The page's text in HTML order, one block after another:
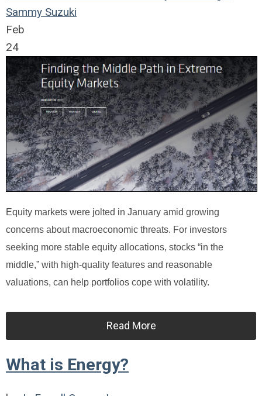
Sammy Suzuki
Feb
24
Equity markets were jolted in January amid growing
concerns about macroeconomic threats. For investors
seeking more stable equity allocations, stocks “in the
middle,” with high-quality features and reasonable
valuations, can help portfolios cope with volatility.
Read More
What is Energy?